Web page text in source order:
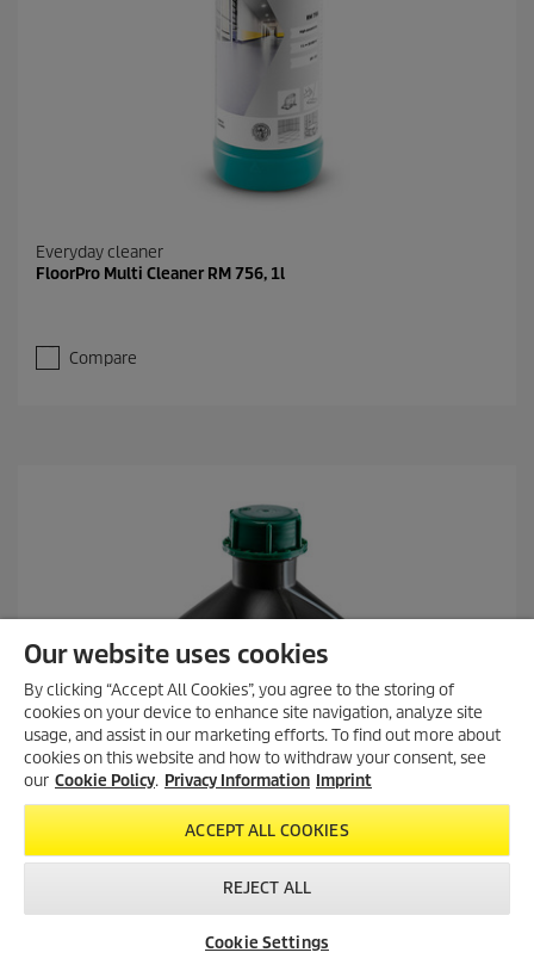
Everyday cleaner
FloorPro Multi Cleaner RM 756, 1l
Compare
Contact
Our website uses cookies
By clicking “Accept All Cookies”, you agree to the storing of
cookies on your device to enhance site navigation, analyze site
usage, and assist in our marketing efforts. To find out more about
cookies on this website and how to withdraw your consent, see
our Cookie Policy. Privacy Information Imprint
ACCEPT ALL COOKIES
REJECT ALL
Cookie Settings